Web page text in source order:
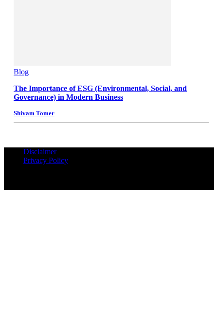
Blog
The Importance of ESG (Environmental, Social, and
Governance) in Modern Business
Shivam Tomer
Disclaimer
Privacy Policy